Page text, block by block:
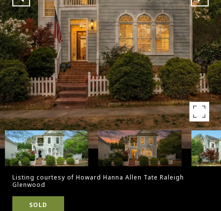
Listing courtesy of Howard Hanna Allen Tate Raleigh
Glenwood
SOLD